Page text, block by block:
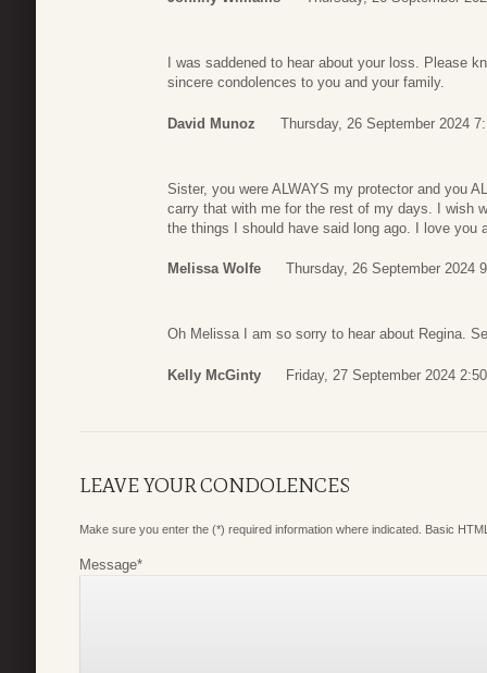
I was saddened to hear about your loss. Please
sincere condolences to you and your family.
David Munoz Thursday, 26 September 2024
Sister, you were ALWAYS my protector and you
carry that with me for the rest of my days. I wish
the things I should have said long ago. I love you
Melissa Wolfe Thursday, 26 September 2024
Oh Melissa I am so sorry to hear about Regina.
Kelly McGinty Friday, 27 September 2024 2:50
LEAVE YOUR CONDOLENCES
Make sure you enter the (*) required information where indicated. Basic
Message*